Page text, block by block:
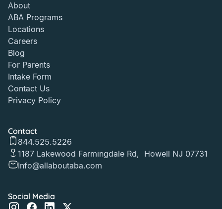
About
ABA Programs
Locations
Careers
Blog
For Parents
Intake Form
Contact Us
Privacy Policy
Contact
844.525.5226
1187 Lakewood Farmingdale Rd, Howell NJ 07731
Info@allaboutaba.com
Social Media